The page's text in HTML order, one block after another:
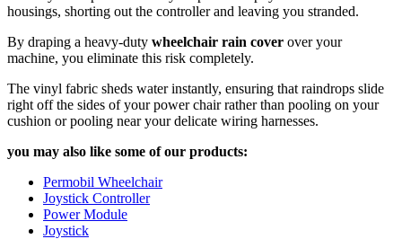
housings, shorting out the controller and leaving you stranded.
By draping a heavy-duty wheelchair rain cover over your
machine, you eliminate this risk completely.
The vinyl fabric sheds water instantly, ensuring that raindrops slide
right off the sides of your power chair rather than pooling on your
cushion or pooling near your delicate wiring harnesses.
you may also like some of our products:
Permobil Wheelchair
Joystick Controller
Power Module
Joystick